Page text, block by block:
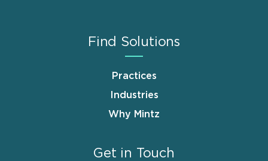
Find Solutions
Practices
Industries
Why Mintz
Get in Touch